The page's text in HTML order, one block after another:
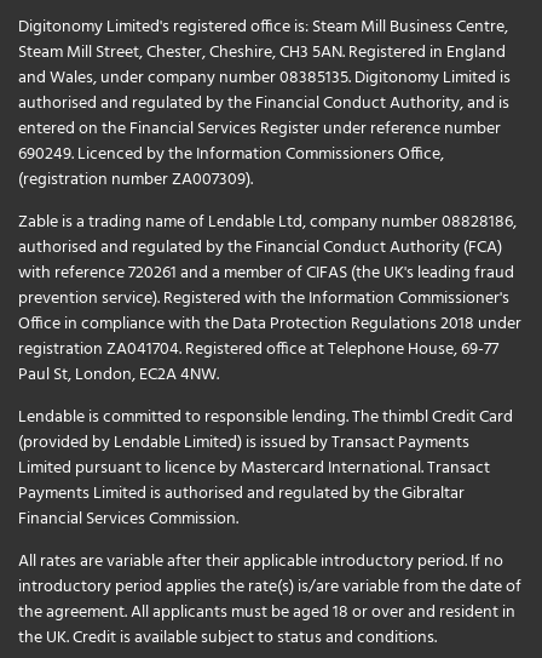
Digitonomy Limited's registered office is: Steam Mill Business Centre,
Steam Mill Street, Chester, Cheshire, CH3 5AN. Registered in England
and Wales, under company number 08385135. Digitonomy Limited is
authorised and regulated by the Financial Conduct Authority, and is
entered on the Financial Services Register under reference number
690249. Licenced by the Information Commissioners Office,
(registration number ZA007309).
Zable is a trading name of Lendable Ltd, company number 08828186,
authorised and regulated by the Financial Conduct Authority (FCA)
with reference 720261 and a member of CIFAS (the UK's leading fraud
prevention service). Registered with the Information Commissioner's
Office in compliance with the Data Protection Regulations 2018 under
registration ZA041704. Registered office at Telephone House, 69-77
Paul St, London, EC2A 4NW.
Lendable is committed to responsible lending. The thimbl Credit Card
(provided by Lendable Limited) is issued by Transact Payments
Limited pursuant to licence by Mastercard International. Transact
Payments Limited is authorised and regulated by the Gibraltar
Financial Services Commission.
All rates are variable after their applicable introductory period. If no
introductory period applies the rate(s) is/are variable from the date of
the agreement. All applicants must be aged 18 or over and resident in
the UK. Credit is available subject to status and conditions.